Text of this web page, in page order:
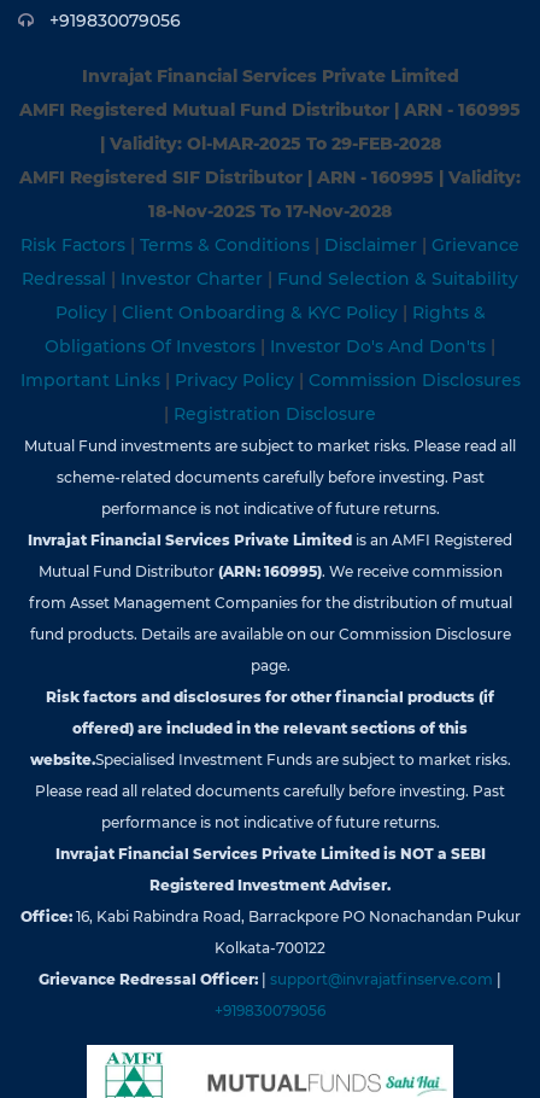
+919830079056
Invrajat Financial Services Private Limited
AMFI Registered Mutual Fund Distributor | ARN - 160995
| Validity: Ol-MAR-2025 To 29-FEB-2028
AMFI Registered SIF Distributor | ARN - 160995 | Validity:
18-Nov-202S To 17-Nov-2028
Risk Factors | Terms & Conditions | Disclaimer | Grievance
Redressal | Investor Charter | Fund Selection & Suitability
Policy | Client Onboarding & KYC Policy | Rights &
Obligations Of Investors | Investor Do's And Don'ts |
Important Links | Privacy Policy | Commission Disclosures
| Registration Disclosure
Mutual Fund investments are subject to market risks. Please read all
scheme-related documents carefully before investing. Past
performance is not indicative of future returns.
Invrajat Financial Services Private Limited is an AMFI Registered
Mutual Fund Distributor (ARN: 160995). We receive commission
from Asset Management Companies for the distribution of mutual
fund products. Details are available on our Commission Disclosure
page.
Risk factors and disclosures for other financial products (if
offered) are included in the relevant sections of this
website.Specialised Investment Funds are subject to market risks.
Please read all related documents carefully before investing. Past
performance is not indicative of future returns.
Invrajat Financial Services Private Limited is NOT a SEBI
Registered Investment Adviser.
Office:16, Kabi Rabindra Road, Barrackpore PO Nonachandan Pukur
Kolkata-700122
Grievance Redressal Officer:
support@invrajatfinserve.com
+919830079056